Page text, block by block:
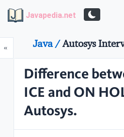
Javapedia.net
«Prev Java /Autosys
Difference
ICE and ON
Autosys.